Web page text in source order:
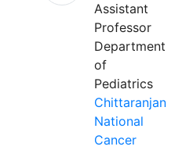
Assistant
Professor
Department
of
Pediatrics
Chittaranjan
National
Cancer